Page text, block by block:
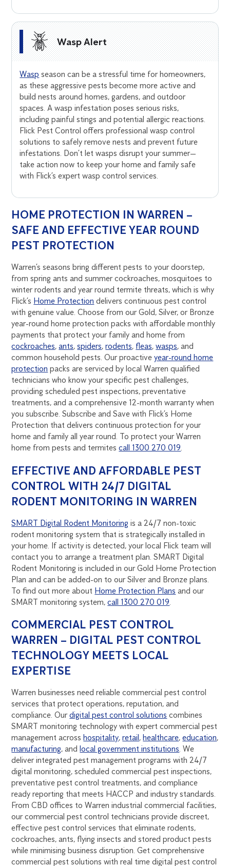
Wasp Alert
Wasp season can be a stressful time for homeowners,
as these aggressive pests become more active and
build nests around homes, gardens, and outdoor
spaces. A wasp infestation poses serious risks,
including painful stings and potential allergic reactions.
Flick Pest Control offers professional wasp control
solutions to safely remove nests and prevent future
infestations. Don’t let wasps disrupt your summer—
take action now to keep your home and family safe
with Flick’s expert wasp control services.
HOME PROTECTION IN WARREN –
SAFE AND EFFECTIVE YEAR ROUND
PEST PROTECTION
Warren’s seasons bring different pests to your doorstep,
from spring ants and summer cockroaches, mosquitoes to
winter rodents and year round termite threats, which is why
Flick’s Home Protection delivers continuous pest control
with genuine value. Choose from our Gold, Silver, or Bronze
year-round home protection packs with affordable monthly
payments that protect your family and home from
cockroaches,ants,spiders,rodents, fleas,wasps, and
common household pests. Our proactiveyear-round home
protection packs are serviced by local Warren qualified
technicians who know your specific pest challenges,
providing scheduled pest inspections, preventative
treatments, and a comprehensive 12-month warranty when
you subscribe. Subscribe and Save with Flick’s Home
Protection that delivers continuous protection for your
home and family all year round. To protect your Warren
home from pests and termitescall 1300 270 019.
EFFECTIVE AND AFFORDABLE PEST
CONTROL WITH 24/7 DIGITAL
RODENT MONITORING IN WARREN
SMART Digital Rodent Monitoring is a 24/7 non-toxic
rodent monitoring system that is strategically installed in
your home. If activity is detected, your local Flick team will
contact you to arrange a treatment plan. SMART Digital
Rodent Monitoring is included in our Gold Home Protection
Plan and can be added-on to our Silver and Bronze plans.
To find out more about Home Protection Plans and our
SMART monitoring system,call 1300 270 019
COMMERCIAL PEST CONTROL
WARREN – DIGITAL PEST CONTROL
TECHNOLOGY MEETS LOCAL
EXPERTISE
Warren businesses need reliable commercial pest control
services that protect operations, reputation, and
compliance. Ourdigital pest control solutions combines
SMART monitoring technology with expert commercial pest
management acrosshospitality,retail,healthcare,education,
manufacturing, andlocal government institutions . We
deliver integrated pest management programs with 24/7
digital monitoring, scheduled commercial pest inspections,
preventative pest control treatments, and compliance
ready reporting that meets HACCP and industry standards.
From CBD offices to Warren industrial commercial facilities,
our commercial pest control technicians provide discreet,
effective pest control services that eliminate rodents,
cockroaches, ants, flying insects and stored product pests
while minimising business disruption. Get comprehensive
commercial pest solutions with real time digital pest control